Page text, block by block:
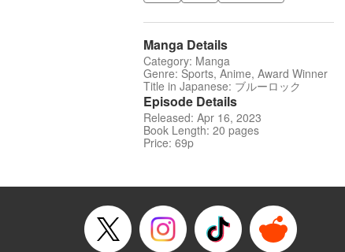
Manga Details
Category: Manga
Genre: Sports, Anime, Award Winner
Title in Japanese: ブルーロック
Episode Details
Released: Apr 16, 2023
Book Length: 20 pages
Price: 69p